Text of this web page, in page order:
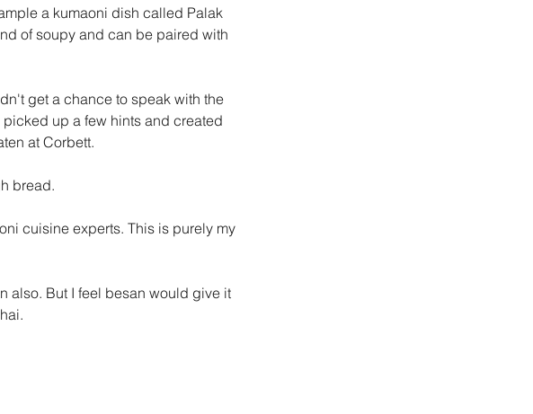
dal gluten free
almond chocolate butter
a kumaoni dish called Palak
of soupy and can be paired with
get a chance to speak with the
up a few hints and created
at Corbett.
bread.
cuisine experts. This is purely my
also. But I feel besan would give it